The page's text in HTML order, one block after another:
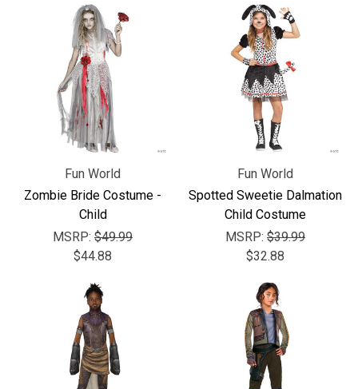
Fun World
Zombie Bride Costume -
Child
MSRP: $49.99
$44.88
Fun World
Spotted Sweetie Dalmation
Child Costume
MSRP: $39.99
$32.88